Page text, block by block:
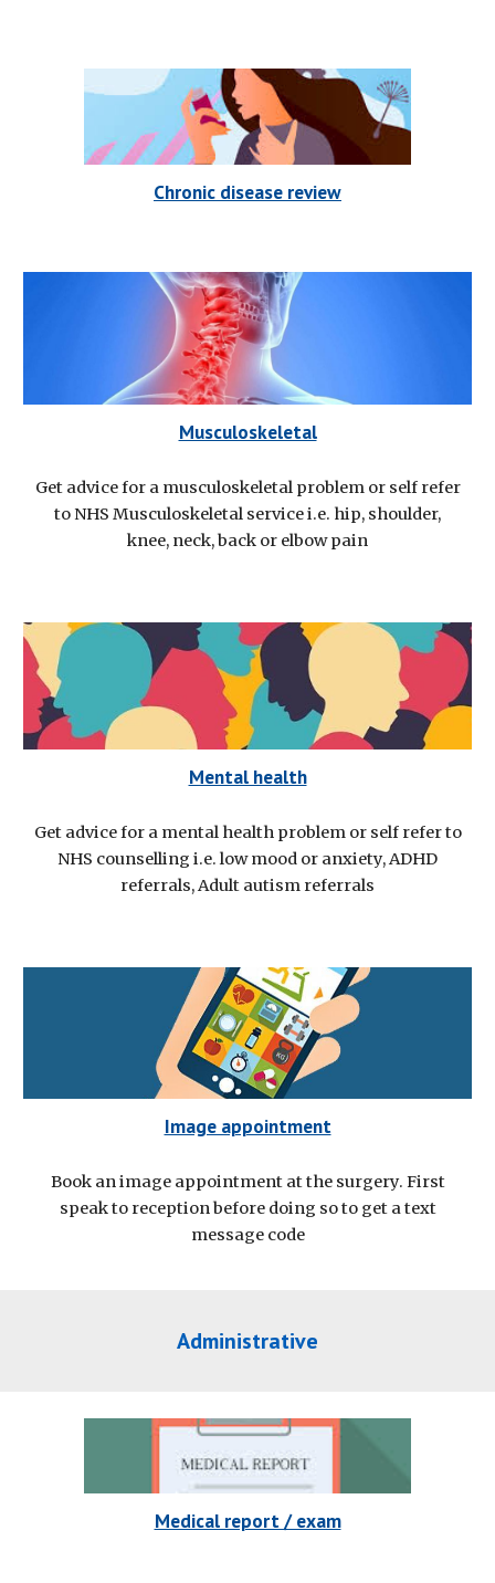
Chronic disease review
Musculoskeletal
Get advice for a musculoskeletal problem or self refer
to NHS Musculoskeletal service i.e. hip, shoulder,
knee, neck, back or elbow pain
Mental health
Get advice for a mental health problem or self refer to
NHS counselling i.e. low mood or anxiety, ADHD
referrals, Adult autism referrals
Image appointment
Book an image appointment at the surgery. First
speak to reception before doing so to get a text
message code
Administrative
Medical report / exam